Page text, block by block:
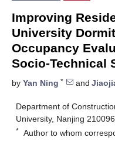
Improving
University
Occupancy
Socio-Technical
by Yan Ning * and
Department of
University, Nanjing
* Author to whom